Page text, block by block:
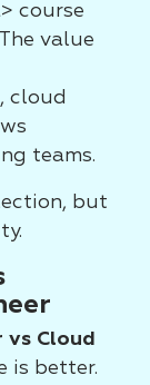
course
value
cloud
teams.
but
vs Cloud
is better.